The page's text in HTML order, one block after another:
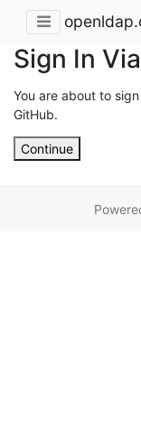
Sign In
You are about to
GitHub.
Continue